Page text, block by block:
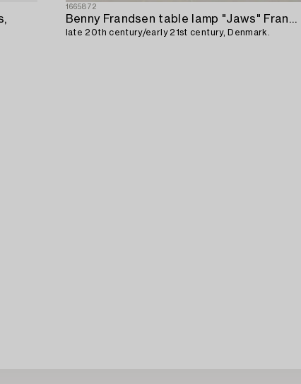
1665872
Benny Frandsen table lamp "Jaws" Frandsen Lighting,
late 20th century/early 21st century, Denmark.